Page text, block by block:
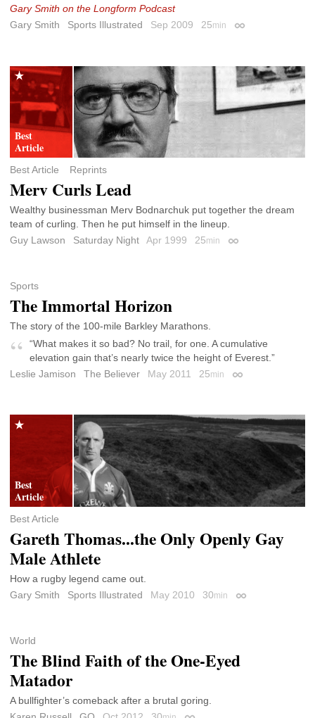
Gary Smith on the Longform Podcast
Gary Smith
Sports Illustrated Sep 2009 25min Permalink
Best Article Reprints
Merv Curls Lead
Wealthy businessman Merv Bodnarchuk put together the dream
team of curling. Then he put himself in the lineup.
Guy Lawson
Saturday Night Apr 1999 25min Permalink
Sports
The Immortal Horizon
The story of the 100-mile Barkley Marathons.
“What makes it so bad? No trail, for one. A cumulative
elevation gain that’s nearly twice the height of Everest.”
Leslie Jamison
The Believer May 2011 25min Permalink
Best Article
Gareth Thomas...the Only Openly Gay
Male Athlete
How a rugby legend came out.
Gary Smith
Sports Illustrated May 2010 30min Permalink
World
The Blind Faith of the One-Eyed
Matador
A bullfighter’s comeback after a brutal goring.